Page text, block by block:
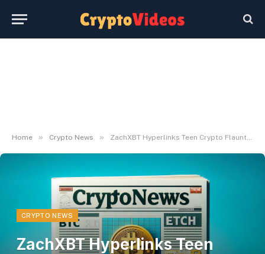
Home » Crypto News » ZachXBT Hyperlinks Teen Crypto Flaunter to $19M Theft Community
CRYPTO NEWS
ZachXBT Hyperlinks Teen